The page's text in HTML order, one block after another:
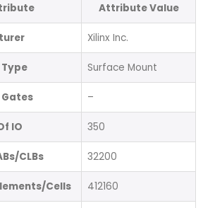
Attribute Value
Xilinx Inc.
Surface Mount
–
IO 350
CLBs 32200
Cells 412160